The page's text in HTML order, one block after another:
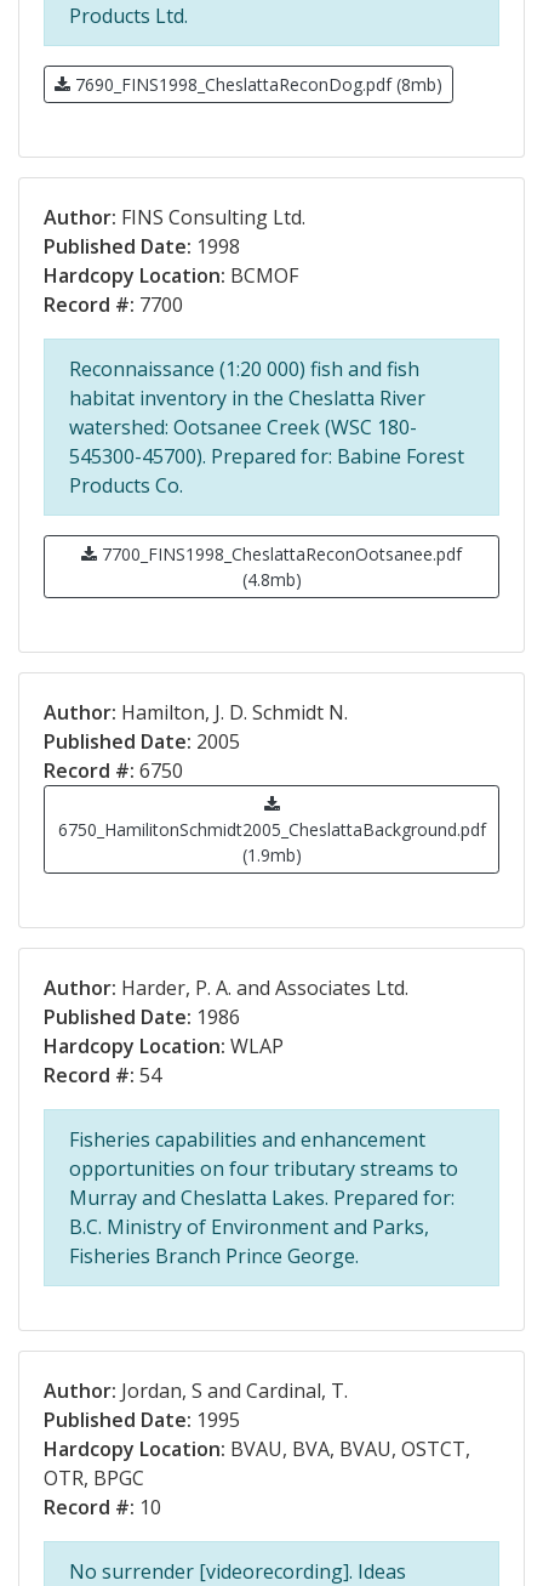
Products Ltd.
7690_FINS1998_CheslattaReconDog.pdf (8mb)
Author: FINS Consulting Ltd.
Published Date: 1998
Hardcopy Location: BCMOF
Record #: 7700
Reconnaissance (1:20 000) fish and fish
habitat inventory in the Cheslatta River
watershed: Ootsanee Creek (WSC 180-
545300-45700). Prepared for: Babine Forest
Products Co.
7700_FINS1998_CheslattaReconOotsanee.pdf
(4.8mb)
Author: Hamilton, J. D. Schmidt N.
Published Date: 2005
Record #: 6750
6750_HamilitonSchmidt2005_CheslattaBackground.pdf
(1.9mb)
Author: Harder, P. A. and Associates Ltd.
Published Date: 1986
Hardcopy Location: WLAP
Record #: 54
Fisheries capabilities and enhancement
opportunities on four tributary streams to
Murray and Cheslatta Lakes. Prepared for:
B.C. Ministry of Environment and Parks,
Fisheries Branch Prince George.
Author: Jordan, S and Cardinal, T.
Published Date: 1995
Hardcopy Location: BVAU, BVA, BVAU, OSTCT,
OTR, BPGC
Record #: 10
No surrender [videorecording]. Ideas